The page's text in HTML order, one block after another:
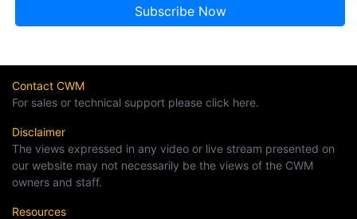
Contact CWM
For sales or technical support please click here.
Disclaimer
The views expressed in any video or live stream presented on
our website may not necessarily be the views of the CWM
owners and staff.
Resources